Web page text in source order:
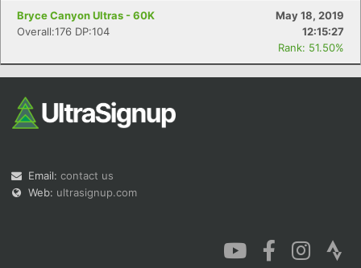
Bryce Canyon Ultras - 60K
May 18, 2019
Overall:176 DP:104
12:15:27
Rank: 51.50%
Email: contact us
Web: ultrasignup.com